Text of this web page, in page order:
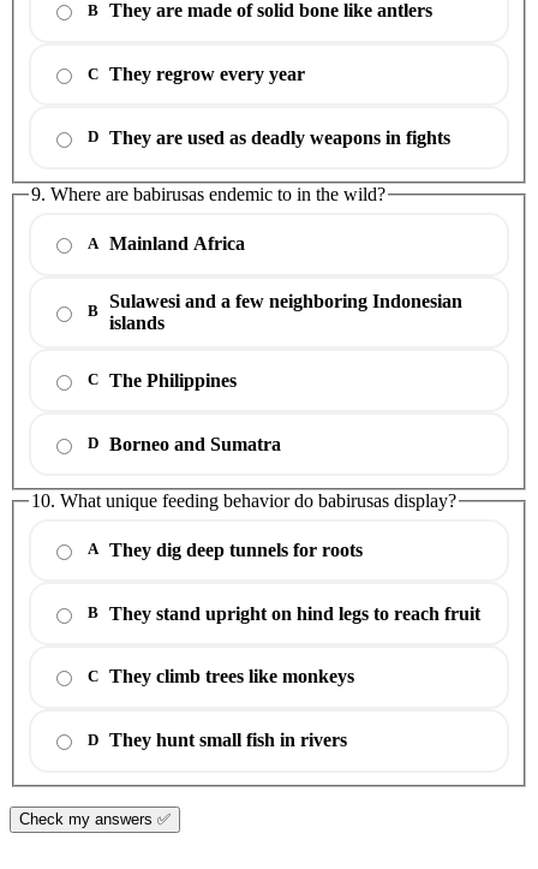
B They are made of solid bone like antlers
C They regrow every year
D They are used as deadly weapons in fights
9. Where are babirusas endemic to in the wild?
A Mainland Africa
B
Sulawesi and a few neighboring Indonesian
islands
C The Philippines
D Borneo and Sumatra
10. What unique feeding behavior do babirusas display?
A They dig deep tunnels for roots
B They stand upright on hind legs to reach fruit
C They climb trees like monkeys
D They hunt small fish in rivers
Check my answers ✅